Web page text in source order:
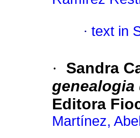
· text in
· Sandra
Editora
Martínez,